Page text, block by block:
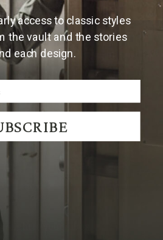
access to classic styles
the vault and the stories
each design.